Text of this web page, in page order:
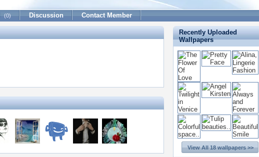
(0) Discussion Contact Member
Recently Uploaded
Wallpapers
View All 18 wallpapers >>